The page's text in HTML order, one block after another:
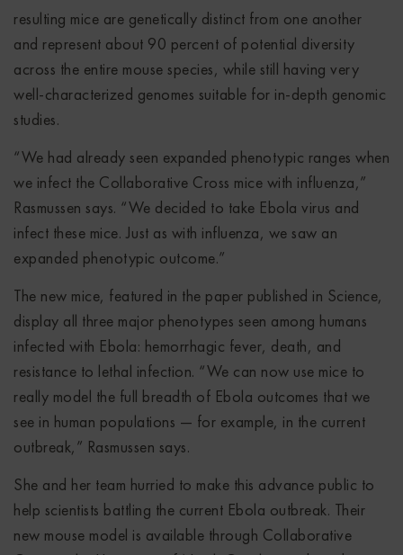
resulting mice are genetically distinct from one another
and represent about 90 percent of potential diversity
across the entire mouse species, while still having very
well-characterized genomes suitable for in-depth genomic
studies.
“We had already seen expanded phenotypic ranges when
we infect the Collaborative Cross mice with influenza,”
Rasmussen says. “We decided to take Ebola virus and
infect these mice. Just as with influenza, we saw an
expanded phenotypic outcome.”
The new mice, featured in the paper published in Science,
display all three major phenotypes seen among humans
infected with Ebola: hemorrhagic fever, death, and
resistance to lethal infection. “We can now use mice to
really model the full breadth of Ebola outcomes that we
see in human populations — for example, in the current
outbreak,” Rasmussen says.
She and her team hurried to make this advance public to
help scientists battling the current Ebola outbreak. Their
new mouse model is available through Collaborative